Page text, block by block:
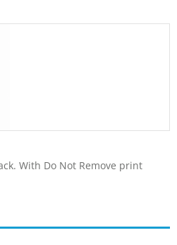
With Do Not Remove print